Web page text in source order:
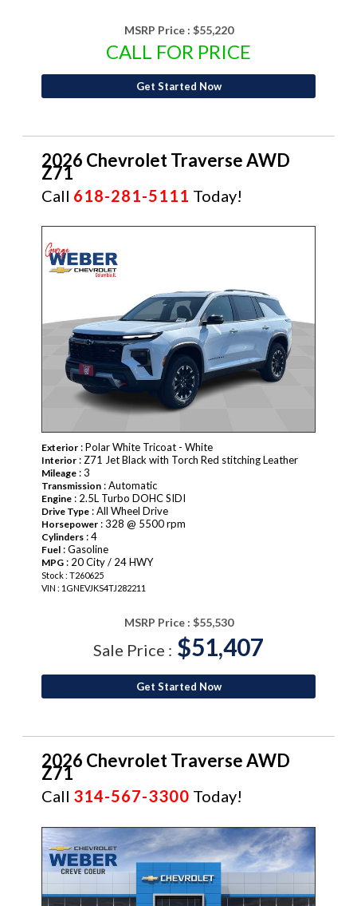
MSRP Price : $55,220
CALL FOR PRICE
Get Started Now
2026 Chevrolet Traverse AWD
Z71
Call 618-281-5111 Today!
Exterior : Polar White Tricoat - White
Interior : Z71 Jet Black with Torch Red stitching Leather
Mileage : 3
Transmission : Automatic
Engine : 2.5L Turbo DOHC SIDI
Drive Type : All Wheel Drive
Horsepower : 328 @ 5500 rpm
Cylinders : 4
Fuel : Gasoline
MPG : 20 City / 24 HWY
Stock : T260625
VIN : 1GNEVJKS4TJ282211
MSRP Price : $55,530
Sale Price : $51,407
Get Started Now
2026 Chevrolet Traverse AWD
Z71
Call 314-567-3300 Today!
NEW